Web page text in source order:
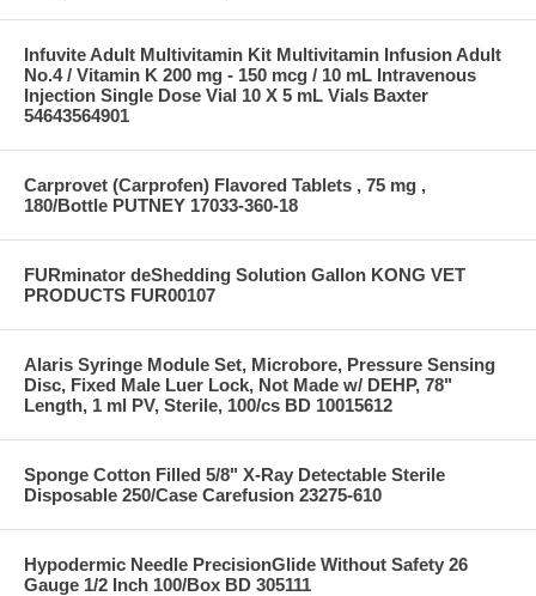
Infuvite Adult Multivitamin Kit Multivitamin Infusion Adult
No.4 / Vitamin K 200 mg - 150 mcg / 10 mL Intravenous
Injection Single Dose Vial 10 X 5 mL Vials Baxter
54643564901
Carprovet (Carprofen) Flavored Tablets , 75 mg ,
180/Bottle PUTNEY 17033-360-18
FURminator deShedding Solution Gallon KONG VET
PRODUCTS FUR00107
Alaris Syringe Module Set, Microbore, Pressure Sensing
Disc, Fixed Male Luer Lock, Not Made w/ DEHP, 78"
Length, 1 ml PV, Sterile, 100/cs BD 10015612
Sponge Cotton Filled 5/8" X-Ray Detectable Sterile
Disposable 250/Case Carefusion 23275-610
Hypodermic Needle PrecisionGlide Without Safety 26
Gauge 1/2 Inch 100/Box BD 305111